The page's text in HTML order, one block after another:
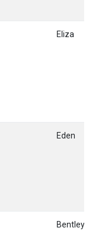
Eliza
Eden
Bentley